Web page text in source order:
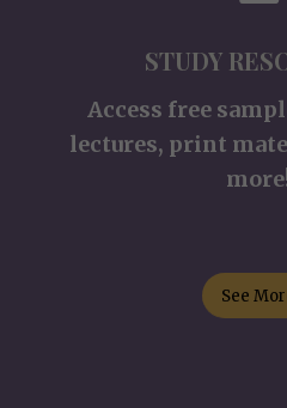
STUDY
Access free
lectures, print
See